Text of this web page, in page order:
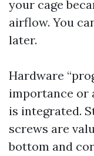
your cage
airflow. You
later.
Hardware
importance or
is integrated.
screws are
bottom and